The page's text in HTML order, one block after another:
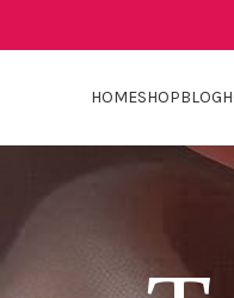
HOMESHOPBLOG